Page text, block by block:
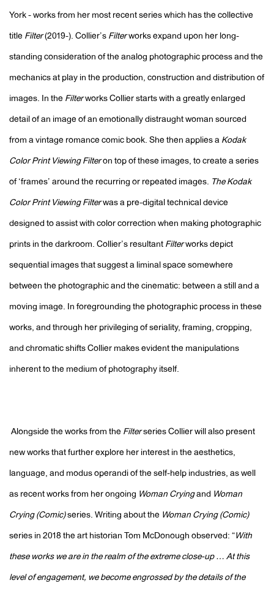
York - works from her most recent series which has the collective
title Filter(2019-). Collier’s Filterworks expand upon her long-
standing consideration of the analog photographic process and the
mechanics at play in the production, construction and distribution of
images. In the Filterworks Collier starts with a greatly enlarged
detail of an image of an emotionally distraught woman sourced
from a vintage romance comic book. She then applies a Kodak
Color Print Viewing Filteron top of these images, to create a series
of ‘frames’ around the recurring or repeated images. The Kodak
Color Print Viewing Filterwas a pre-digital technical device
designed to assist with color correction when making photographic
prints in the darkroom. Collier’s resultant Filterworks depict
sequential images that suggest a liminal space somewhere
between the photographic and the cinematic: between a still and a
moving image. In foregrounding the photographic process in these
works, and through her privileging of seriality, framing, cropping,
and chromatic shifts Collier makes evident the manipulations
inherent to the medium of photography itself.
Alongside the works from the Filterseries Collier will also present
new works that further explore her interest in the aesthetics,
language, and modus operandi of the self-help industries, as well
as recent works from her ongoing Woman Cryingand Woman
Crying (Comic)series. Writing about the Woman Crying (Comic)
series in 2018 the art historian Tom McDonough observed: “With
these works we are in the realm of the extreme close-up … At this
level of engagement, we become engrossed by the details of the